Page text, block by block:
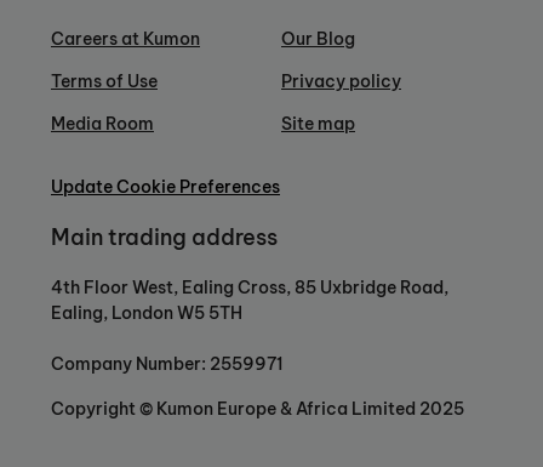
Careers at Kumon
Terms of Use
Media Room
Our Blog
Privacy policy
Site map
Update Cookie Preferences
Main trading address
4th Floor West, Ealing Cross, 85 Uxbridge Road,
Ealing, London W5 5TH
Company Number: 2559971
Copyright © Kumon Europe & Africa Limited 2025